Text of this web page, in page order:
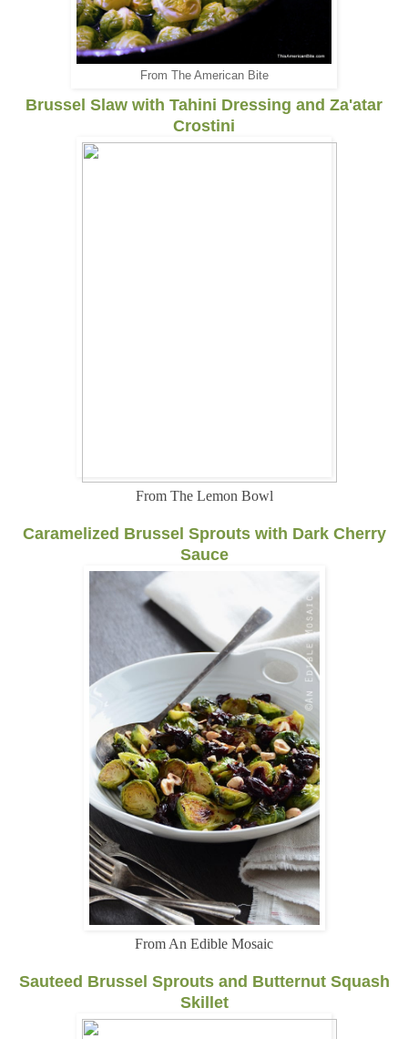
From The American Bite
Brussel Slaw with Tahini Dressing and Za'atar
Crostini
From The Lemon Bowl
Caramelized Brussel Sprouts with Dark Cherry
Sauce
From An Edible Mosaic
Sauteed Brussel Sprouts and Butternut Squash
Skillet